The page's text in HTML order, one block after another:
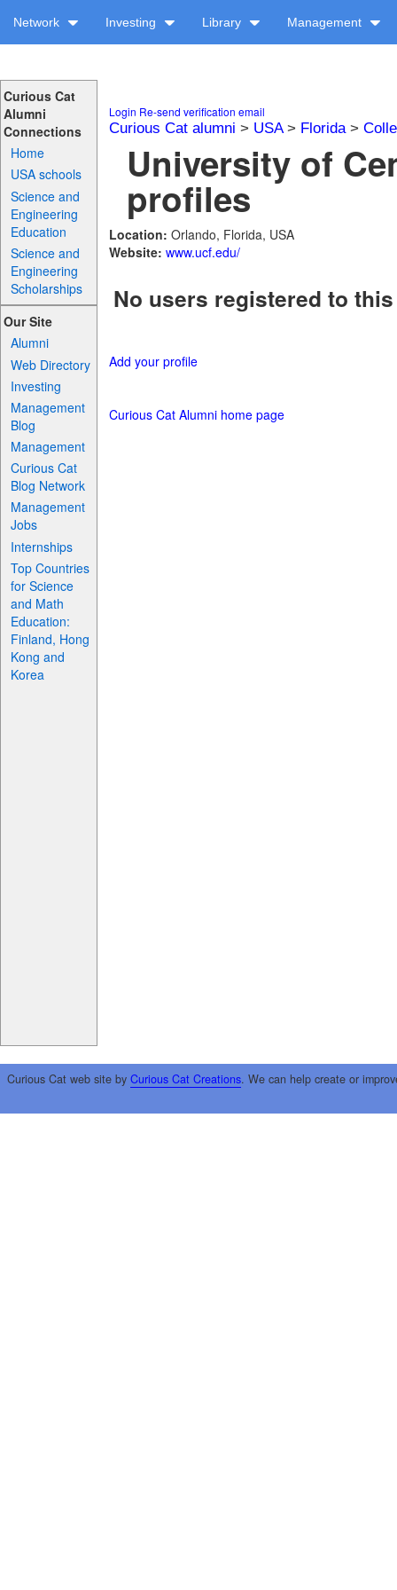
Network Investing Library Management
Curious Cat
Alumni
Connections
Home
USA schools
Science and
Engineering
Education
Science and
Engineering
Scholarships
Our Site
Alumni
Web Directory
Investing
Management
Blog
Management
Curious Cat
Blog Network
Management
Jobs
Internships
Top Countries
for Science
and Math
Education:
Finland, Hong
Kong and
Korea
Login Re-send verification email
Curious Cat alumni > USA> Florida>
University of
profiles
Location: Orlando, Florida, USA
Website: www.ucf.edu/
No users registered to
Add your profile
Curious Cat Alumni home page
Curious Cat web site by Curious Cat Creations. We can help create or